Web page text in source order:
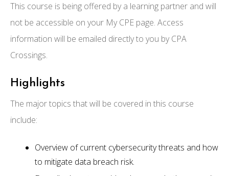
This course is being offered by a learning partner and will
not be accessible on your My CPE page. Access
information will be emailed directly to you by CPA
Crossings.
Highlights
The major topics that will be covered in this course
include:
Overview of current cybersecurity threats and how
to mitigate data breach risk.